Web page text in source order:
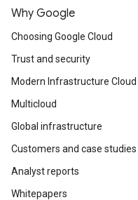
Why Google
Choosing Google Cloud
Trust and security
Modern Infrastructure Cloud
Multicloud
Global infrastructure
Customers and case studies
Analyst reports
Whitepapers